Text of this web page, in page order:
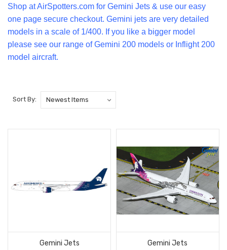
Shop at AirSpotters.com for Gemini Jets & use our easy
one page secure checkout. Gemini jets are very detailed
models in a scale of 1/400. If you like a bigger model
please see our range ofGemini 200 models or Inflight 200
model aircraft.
Sort By:
Gemini Jets
Gemini Jets